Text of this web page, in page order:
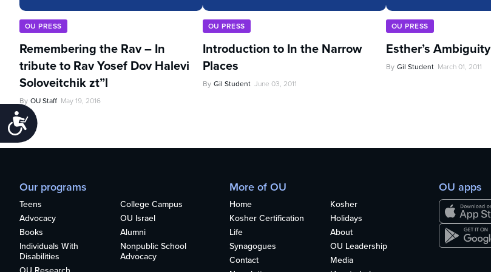
Accessibility
OU PRESS
Remembering the Rav – In
tribute to Rav Yosef Dov Halevi
Soloveitchik zt”l
By OU Staff May 19, 2016
OU PRESS
Introduction to In the Narrow
Places
By Gil Student June 03, 2011
OU PRESS
Esther’s Ambiguity
By Gil Student March 01, 2011
Our programs
Teens
College Campus
Advocacy
OU Israel
Books
Alumni
Individuals With
Disabilities
Nonpublic School
Advocacy
More of OU
Home
Kosher
Kosher Certification
Holidays
Life
About
Synagogues
OU Leadership
Contact
Media
OU apps